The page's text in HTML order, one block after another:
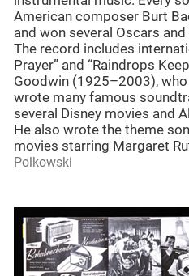
American composer Burt
and won several Oscars
The record includes
Prayer” and “Raindrops
Goodwin (1925–2003),
wrote many famous
several Disney movies and
He also wrote the theme
movies starring Margaret
Polkowski